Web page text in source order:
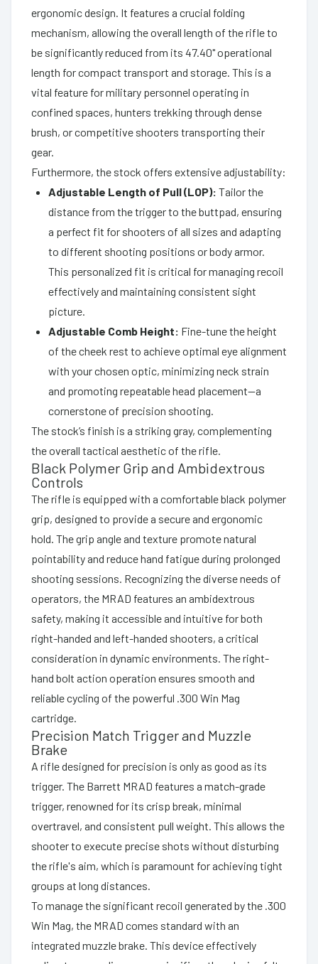
ergonomic design. It features a crucial folding
mechanism, allowing the overall length of the rifle to
be significantly reduced from its 47.40" operational
length for compact transport and storage. This is a
vital feature for military personnel operating in
confined spaces, hunters trekking through dense
brush, or competitive shooters transporting their
gear.
Furthermore, the stock offers extensive adjustability:
Adjustable Length of Pull (LOP): Tailor the
distance from the trigger to the buttpad, ensuring
a perfect fit for shooters of all sizes and adapting
to different shooting positions or body armor.
This personalized fit is critical for managing recoil
effectively and maintaining consistent sight
picture.
Adjustable Comb Height: Fine-tune the height
of the cheek rest to achieve optimal eye alignment
with your chosen optic, minimizing neck strain
and promoting repeatable head placement—a
cornerstone of precision shooting.
The stock’s finish is a striking gray, complementing
the overall tactical aesthetic of the rifle.
Black Polymer Grip and Ambidextrous
Controls
The rifle is equipped with a comfortable black polymer
grip, designed to provide a secure and ergonomic
hold. The grip angle and texture promote natural
pointability and reduce hand fatigue during prolonged
shooting sessions. Recognizing the diverse needs of
operators, the MRAD features an ambidextrous
safety, making it accessible and intuitive for both
right-handed and left-handed shooters, a critical
consideration in dynamic environments. The right-
hand bolt action operation ensures smooth and
reliable cycling of the powerful .300 Win Mag
cartridge.
Precision Match Trigger and Muzzle
Brake
A rifle designed for precision is only as good as its
trigger. The Barrett MRAD features a match-grade
trigger, renowned for its crisp break, minimal
overtravel, and consistent pull weight. This allows the
shooter to execute precise shots without disturbing
the rifle's aim, which is paramount for achieving tight
groups at long distances.
To manage the significant recoil generated by the .300
Win Mag, the MRAD comes standard with an
integrated muzzle brake. This device effectively